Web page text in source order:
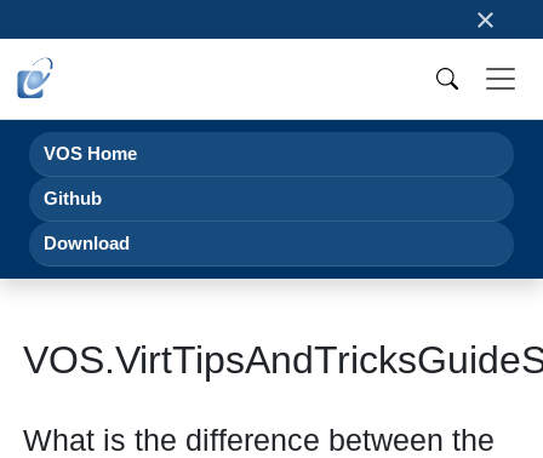
×
VOS Home
Github
Download
What is the difference between the